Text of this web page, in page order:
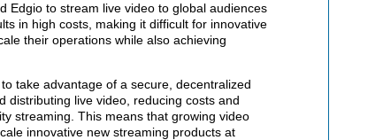
Edgio to stream live video to global audiences
in high costs, making it difficult for innovative
their operations while also achieving
take advantage of a secure, decentralized
distributing live video, reducing costs and
streaming. This means that growing video
innovative new streaming products at